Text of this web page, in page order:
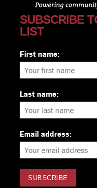
SUBSCRIBE
LIST
First name:
Last name:
Email address: